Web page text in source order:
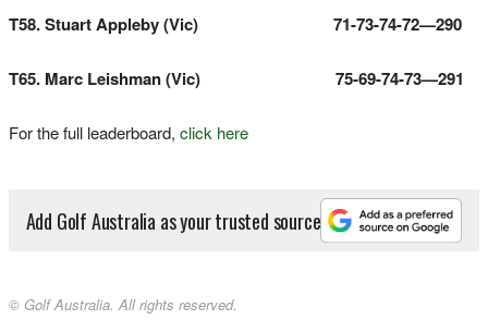
T58. Stuart Appleby (Vic) 71-73-74-72—290
T65. Marc Leishman (Vic) 75-69-74-73—291
For the full leaderboard, click here
Add Golf Australia as your trusted source
© Golf Australia. All rights reserved.